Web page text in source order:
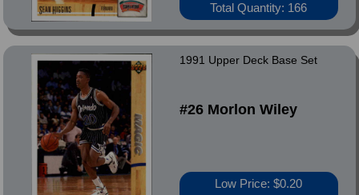
Total Quantity: 166
1991 Upper Deck Base Set
#26 Morlon Wiley
Low Price: $0.20